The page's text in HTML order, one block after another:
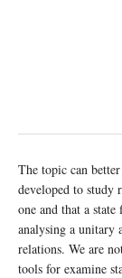
The topic can
developed to study
one and that a
analysing a unitary
relations. We are
tools for examine